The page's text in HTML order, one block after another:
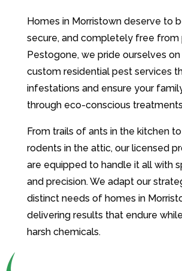
Homes in Morristown deserve to
secure, and completely free from
Pestogone, we pride ourselves
custom residential pest services
infestations and ensure your
through eco-conscious
From trails of ants in the kitchen
rodents in the attic, our licensed
are equipped to handle it all with
and precision. We adapt our
distinct needs of homes in
delivering results that endure
harsh chemicals.